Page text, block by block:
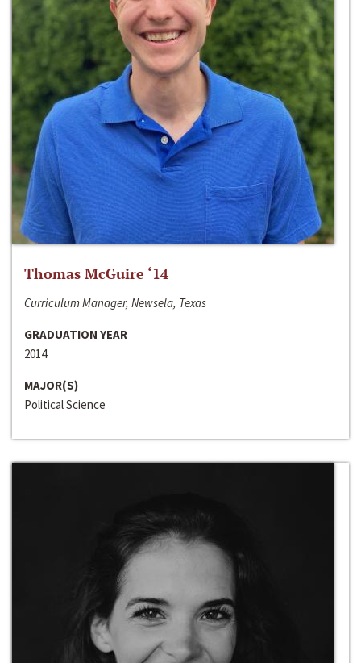
Thomas McGuire ‘14
Curriculum Manager, Newsela, Texas
GRADUATION YEAR
2014
MAJOR(S)
Political Science